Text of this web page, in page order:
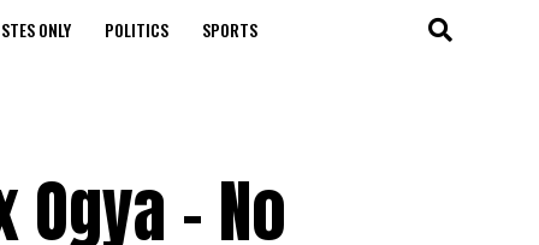
ONLY POLITICS SPORTS
– No